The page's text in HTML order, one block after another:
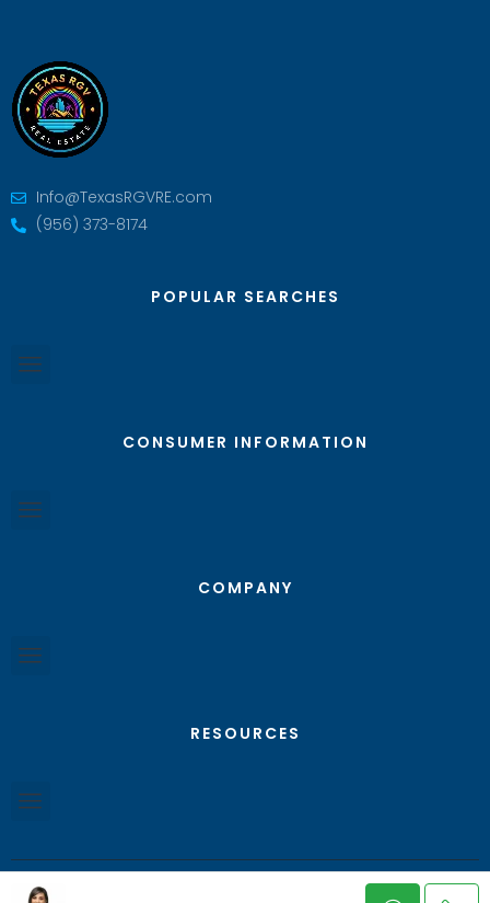
Info@TexasRGVRE.com
(956) 373-8174
POPULAR SEARCHES
CONSUMER INFORMATION
COMPANY
RESOURCES